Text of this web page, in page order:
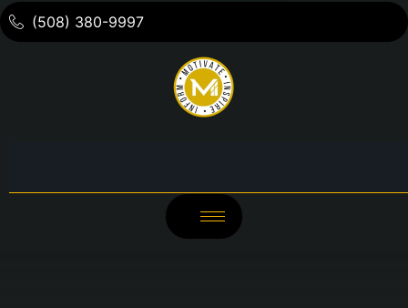
(508) 380-9997